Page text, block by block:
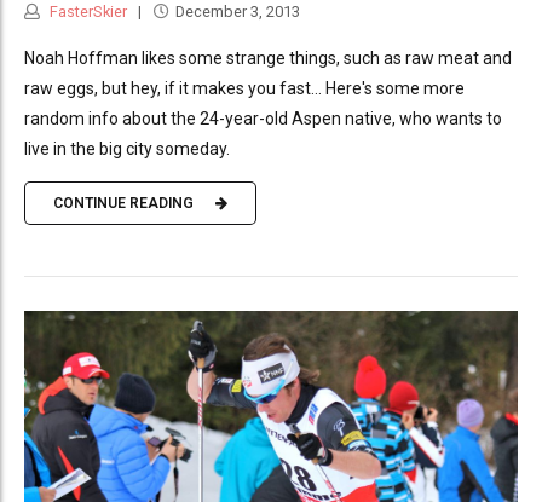
FasterSkier December 3, 2013
Noah Hoffman likes some strange things, such as raw meat and
raw eggs, but hey, if it makes you fast... Here's some more
random info about the 24-year-old Aspen native, who wants to
live in the big city someday.
CONTINUE READING